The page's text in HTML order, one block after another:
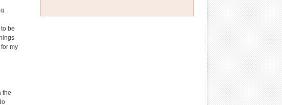
be
my
the